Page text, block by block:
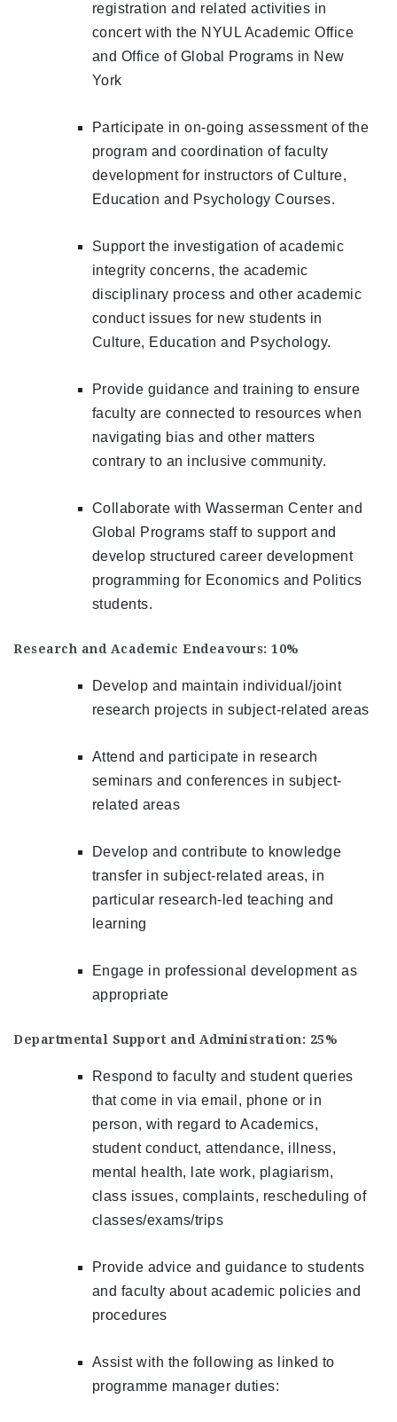
registration and related activities in
concert with the NYUL Academic Office
and Office of Global Programs in New
York
Participate in on-going assessment of the
program and coordination of faculty
development for instructors of Culture,
Education and Psychology Courses.
Support the investigation of academic
integrity concerns, the academic
disciplinary process and other academic
conduct issues for new students in
Culture, Education and Psychology.
Provide guidance and training to ensure
faculty are connected to resources when
navigating bias and other matters
contrary to an inclusive community.
Collaborate with Wasserman Center and
Global Programs staff to support and
develop structured career development
programming for Economics and Politics
students.
Research and Academic Endeavours: 10%
Develop and maintain individual/joint
research projects in subject-related areas
Attend and participate in research
seminars and conferences in subject-
related areas
Develop and contribute to knowledge
transfer in subject-related areas, in
particular research-led teaching and
learning
Engage in professional development as
appropriate
Departmental Support and Administration: 25%
Respond to faculty and student queries
that come in via email, phone or in
person, with regard to Academics,
student conduct, attendance, illness,
mental health, late work, plagiarism,
class issues, complaints, rescheduling of
classes/exams/trips
Provide advice and guidance to students
and faculty about academic policies and
procedures
Assist with the following as linked to
programme manager duties: